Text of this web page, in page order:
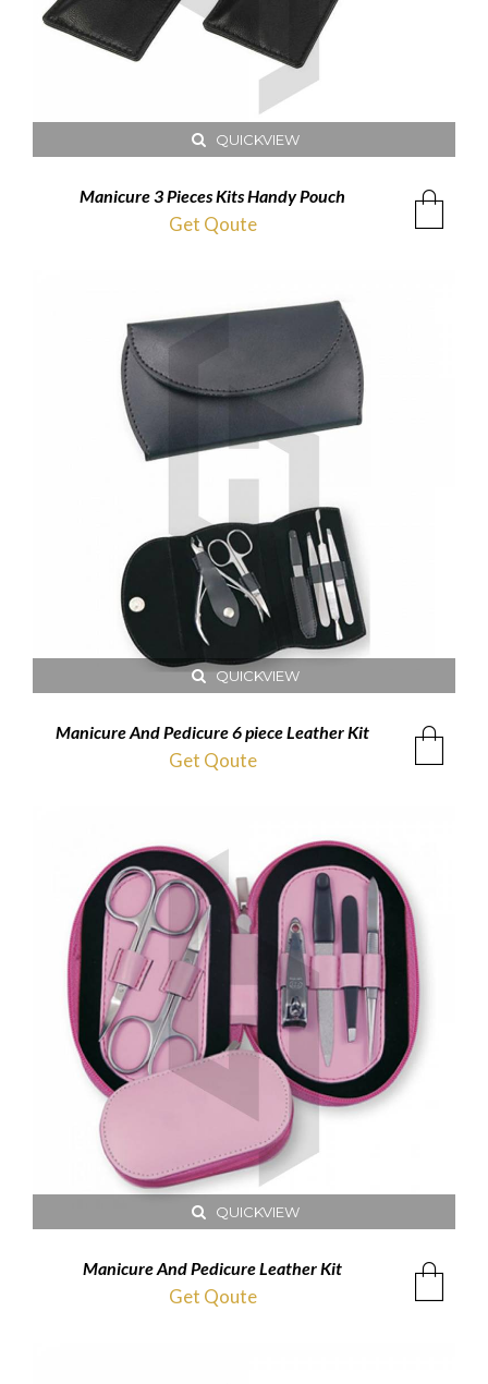
QUICKVIEW
Manicure 3 Pieces Kits Handy Pouch
Get Qoute
QUICKVIEW
Manicure And Pedicure 6 piece Leather Kit
Get Qoute
QUICKVIEW
Manicure And Pedicure Leather Kit
Get Qoute